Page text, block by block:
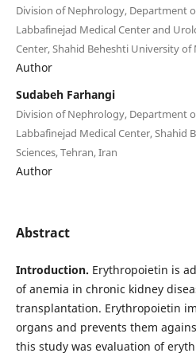
Division of Nephrology, Department
Labbafinejad Medical Center and
Center, Shahid Beheshti University of
Author
Sudabeh Farhangi
Division of Nephrology, Department
Labbafinejad Medical Center, Shahid
Sciences, Tehran, Iran
Author
Abstract
Introduction. Erythropoietin is
of anemia in chronic kidney
transplantation. Erythropoietin
organs and prevents them
this study was evaluation of